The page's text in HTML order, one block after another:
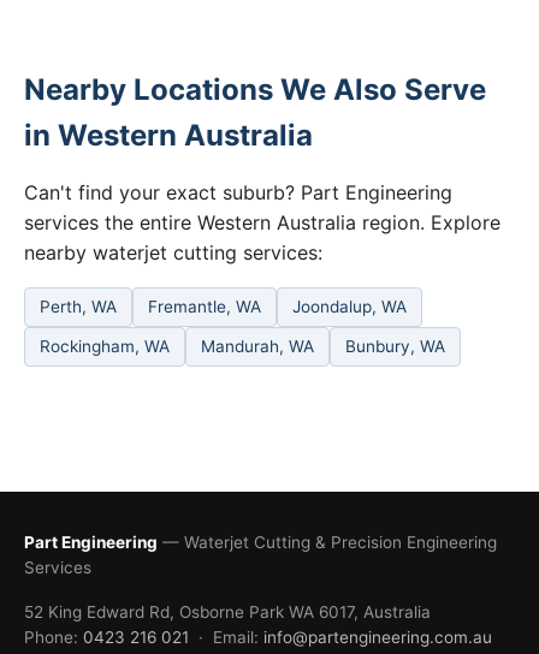
Nearby Locations We Also Serve
in Western Australia
Can't find your exact suburb? Part Engineering
services the entire Western Australia region. Explore
nearby waterjet cutting services:
Perth, WA Fremantle, WA Joondalup, WA
Rockingham, WA Mandurah, WA Bunbury, WA
Part Engineering — Waterjet Cutting & Precision Engineering
Services
52 King Edward Rd, Osborne Park WA 6017, Australia
Phone: 0423 216 021 · Email: info@partengineering.com.au